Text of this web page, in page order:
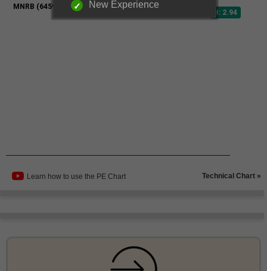
Learn how to use the PE Chart Technical Chart »
New Experience